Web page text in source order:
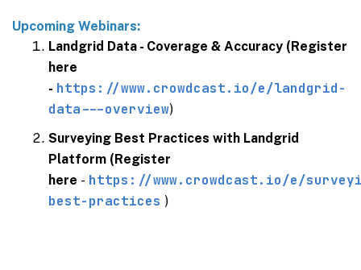
Upcoming Webinars:
Landgrid Data - Coverage & Accuracy (Register
here
- https://www.crowdcast.io/e/landgrid-
data---overview)
Surveying Best Practices with Landgrid
Platform (Register
here - https://www.crowdcast.io/e/
best-practices )